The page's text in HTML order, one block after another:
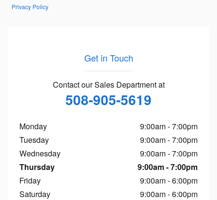
Privacy Policy
Get in Touch
Contact our Sales Department at
508-905-5619
Monday
9:00am - 7:00pm
Tuesday
9:00am - 7:00pm
Wednesday
9:00am - 7:00pm
Thursday
9:00am - 7:00pm
Friday
9:00am - 6:00pm
Saturday
9:00am - 6:00pm